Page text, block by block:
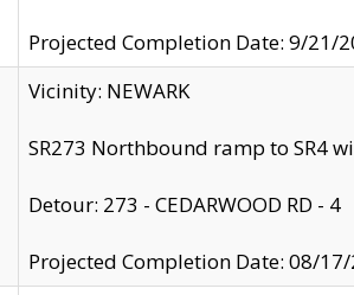
Projected Completion Date: 9/21/
Vicinity: NEWARK
SR273 Northbound ramp to SR4
Detour: 273 - CEDARWOOD RD - 4
Projected Completion Date: 08/